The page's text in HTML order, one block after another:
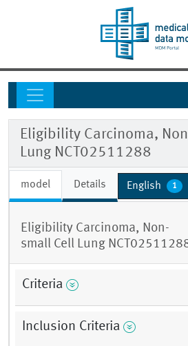
Eligibility Carcinoma,
Lung NCT02511288
model Details English 1
Eligibility Carcinoma, Non-
small Cell Lung
Criteria
Inclusion Criteria